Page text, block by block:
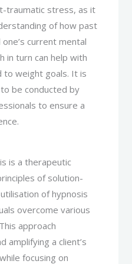
traumatic stress, as it
of how past
current mental
in turn can help with
to weight goals. It is
be conducted by
to ensure a
is a therapeutic
of solution-
of hypnosis
overcome various
approach
amplifying a client’s
focusing on